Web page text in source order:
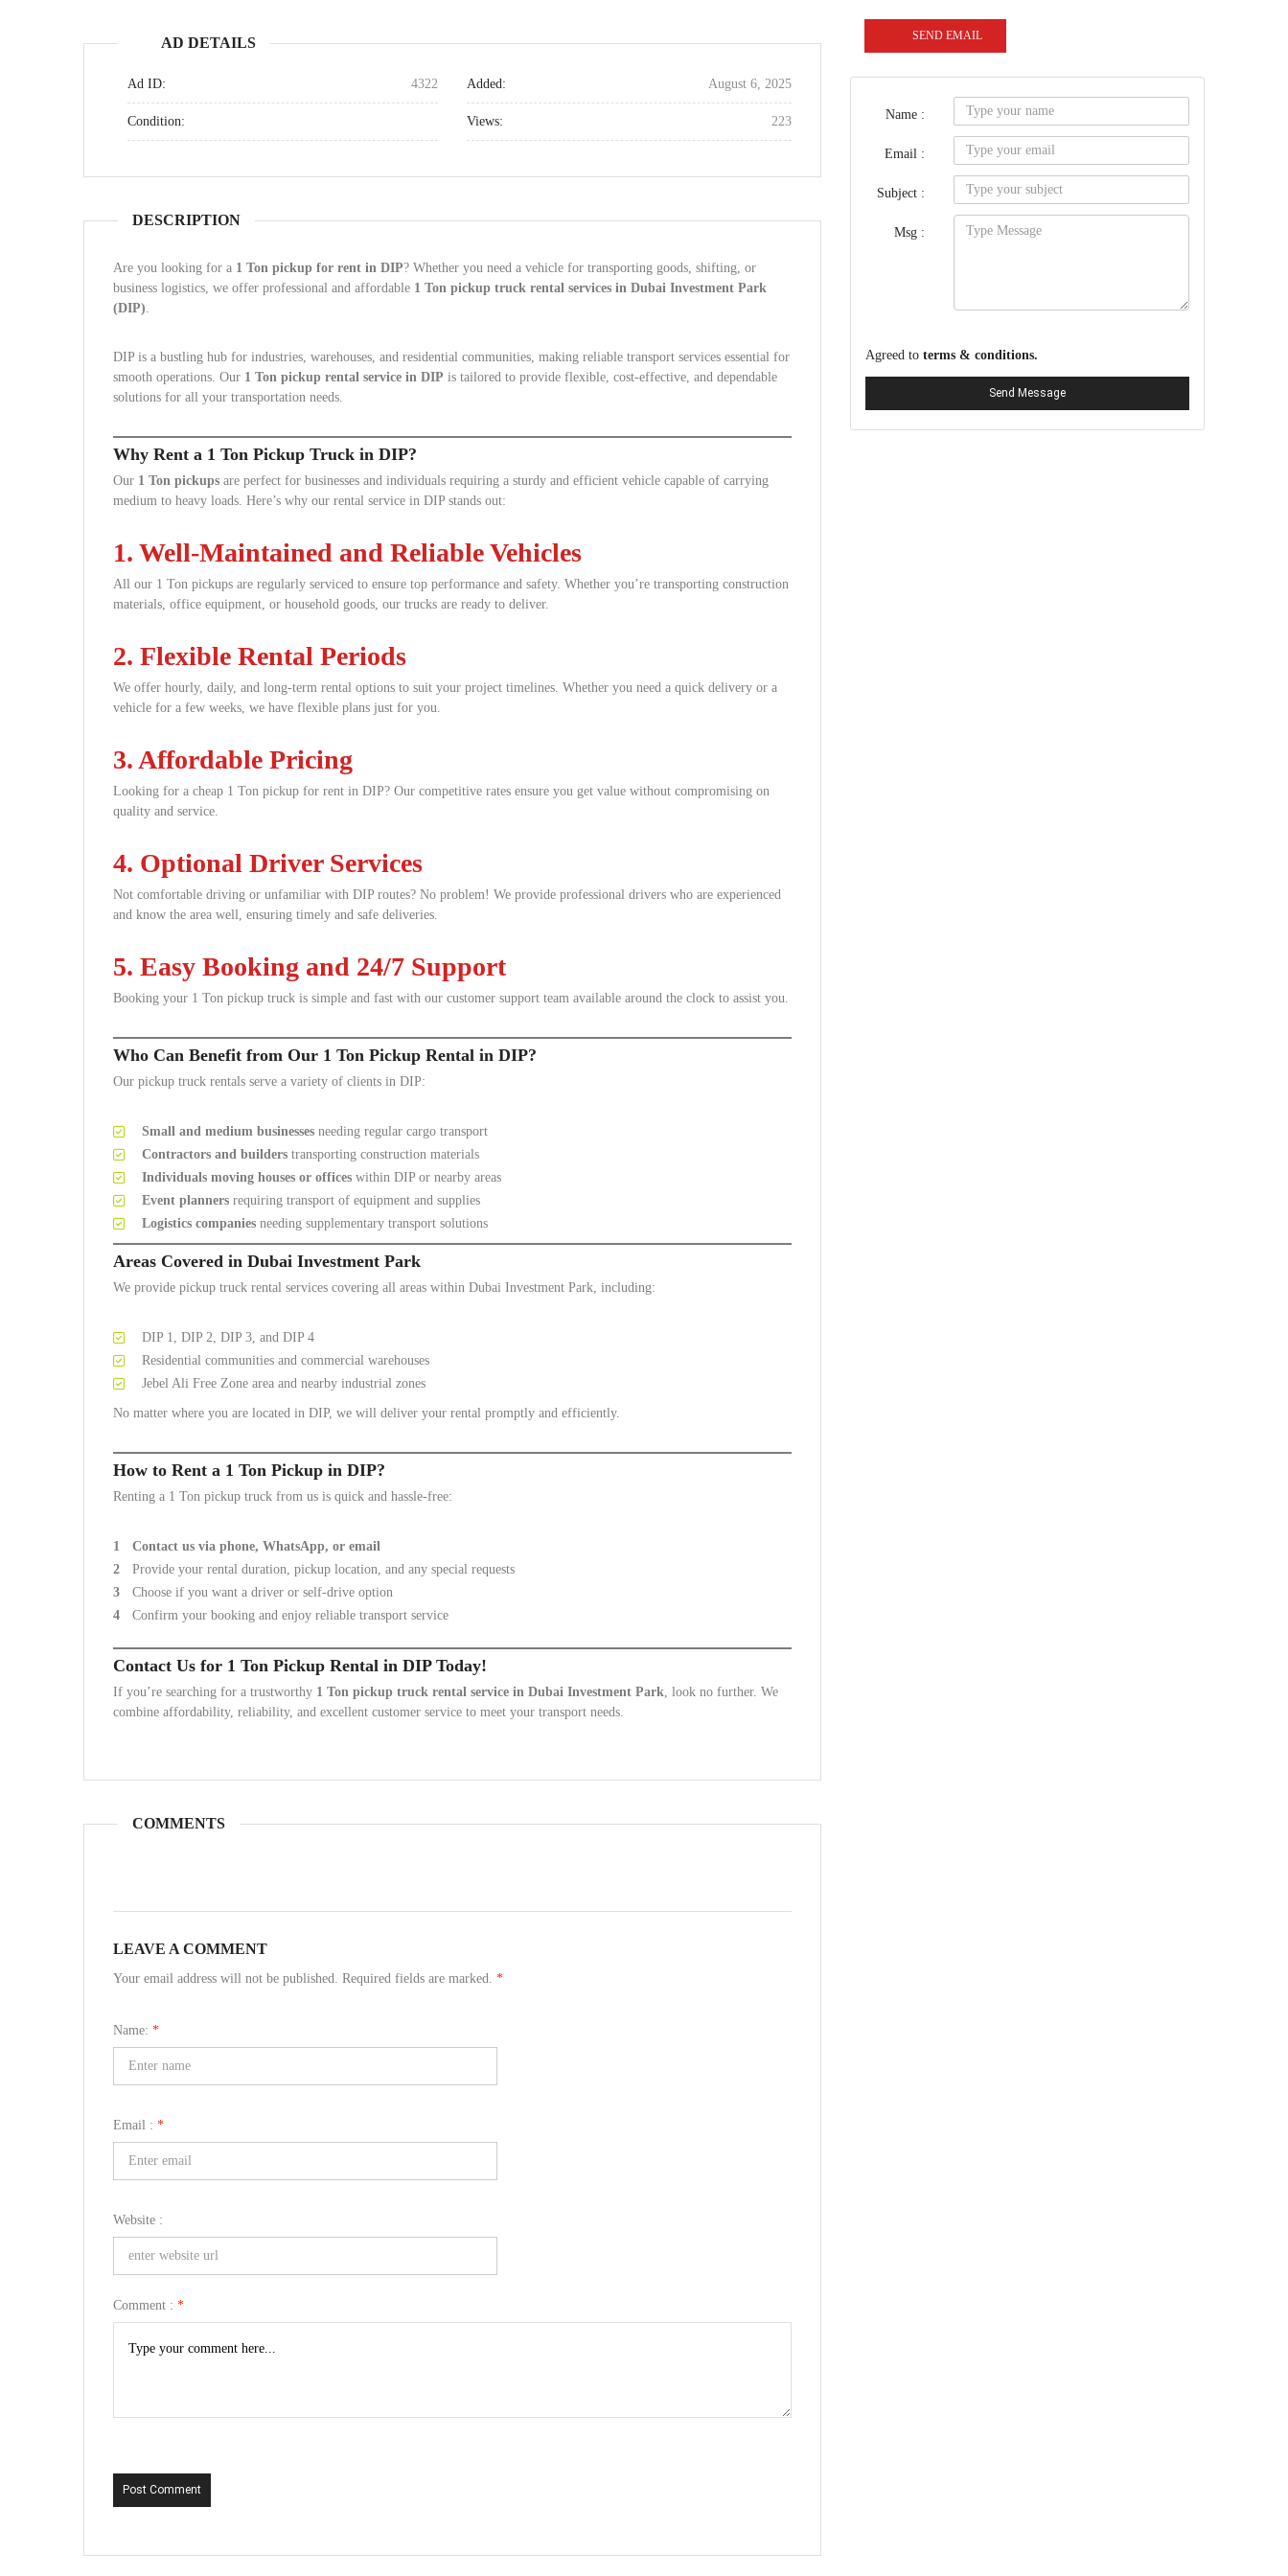
AD DETAILS
Ad ID: 4322 Added: August 6, 2025
Condition: Views: 223
DESCRIPTION
Are you looking for a 1 Ton pickup for rent in DIP? Whether you need a vehicle for transporting goods, shifting, or
business logistics, we offer professional and affordable 1 Ton pickup truck rental services in Dubai Investment Park
(DIP).
DIP is a bustling hub for industries, warehouses, and residential communities, making reliable transport services essential for
smooth operations. Our 1 Ton pickup rental service in DIP is tailored to provide flexible, cost-effective, and dependable
solutions for all your transportation needs.
Why Rent a 1 Ton Pickup Truck in DIP?
Our 1 Ton pickups are perfect for businesses and individuals requiring a sturdy and efficient vehicle capable of carrying
medium to heavy loads. Here’s why our rental service in DIP stands out:
1. Well-Maintained and Reliable Vehicles
All our 1 Ton pickups are regularly serviced to ensure top performance and safety. Whether you’re transporting construction
materials, office equipment, or household goods, our trucks are ready to deliver.
2. Flexible Rental Periods
We offer hourly, daily, and long-term rental options to suit your project timelines. Whether you need a quick delivery or a
vehicle for a few weeks, we have flexible plans just for you.
3. Affordable Pricing
Looking for a cheap 1 Ton pickup for rent in DIP? Our competitive rates ensure you get value without compromising on
quality and service.
4. Optional Driver Services
Not comfortable driving or unfamiliar with DIP routes? No problem! We provide professional drivers who are experienced
and know the area well, ensuring timely and safe deliveries.
5. Easy Booking and 24/7 Support
Booking your 1 Ton pickup truck is simple and fast with our customer support team available around the clock to assist you.
Who Can Benefit from Our 1 Ton Pickup Rental in DIP?
Our pickup truck rentals serve a variety of clients in DIP:
Small and medium businesses needing regular cargo transport
Contractors and builders transporting construction materials
Individuals moving houses or offices within DIP or nearby areas
Event planners requiring transport of equipment and supplies
Logistics companies needing supplementary transport solutions
Areas Covered in Dubai Investment Park
We provide pickup truck rental services covering all areas within Dubai Investment Park, including:
DIP 1, DIP 2, DIP 3, and DIP 4
Residential communities and commercial warehouses
Jebel Ali Free Zone area and nearby industrial zones
No matter where you are located in DIP, we will deliver your rental promptly and efficiently.
How to Rent a 1 Ton Pickup in DIP?
Renting a 1 Ton pickup truck from us is quick and hassle-free:
Contact us via phone, WhatsApp, or email
Provide your rental duration, pickup location, and any special requests
Choose if you want a driver or self-drive option
Confirm your booking and enjoy reliable transport service
Contact Us for 1 Ton Pickup Rental in DIP Today!
If you’re searching for a trustworthy 1 Ton pickup truck rental service in Dubai Investment Park, look no further. We
combine affordability, reliability, and excellent customer service to meet your transport needs.
COMMENTS
LEAVE A COMMENT
Your email address will not be published. Required fields are marked. *
Name: *
Email : *
Website :
Comment : *
Post Comment
SEND EMAIL
Name :
Email :
Subject :
Msg :
Agreed to terms & conditions.
Send Message